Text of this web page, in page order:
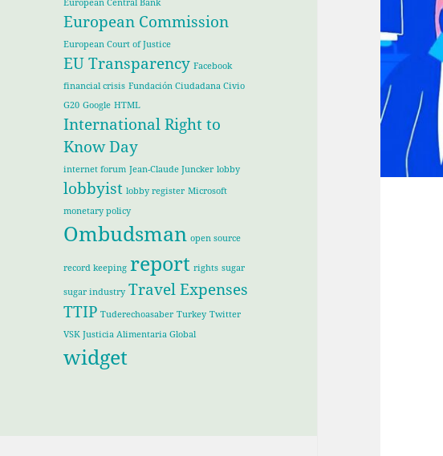
European Central Bank
European Commission
European Court of Justice
EU Transparency Facebook
financial crisis Fundación Ciudadana Civio
G20 Google HTML
International Right to
Know Day
internet forum Jean-Claude Juncker lobby
lobbyist lobby register Microsoft
monetary policy
Ombudsman open source
record keeping report rights sugar
sugar industry Travel Expenses
TTIP Tuderechoasaber Turkey Twitter
VSK Justicia Alimentaria Global
widget